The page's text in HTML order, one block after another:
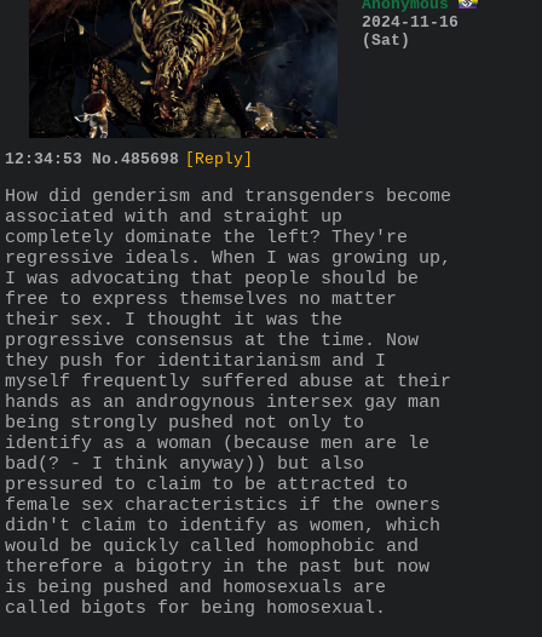
Anonymous
2024-11-16
(Sat)
12:34:53 No. 485698 [Reply]
How did genderism and transgenders become
associated with and straight up
completely dominate the left? They're
regressive ideals. When I was growing up,
I was advocating that people should be
free to express themselves no matter
their sex. I thought it was the
progressive consensus at the time. Now
they push for identitarianism and I
myself frequently suffered abuse at their
hands as an androgynous intersex gay man
being strongly pushed not only to
identify as a woman (because men are le
bad(? - I think anyway)) but also
pressured to claim to be attracted to
female sex characteristics if the owners
didn't claim to identify as women, which
would be quickly called homophobic and
therefore a bigotry in the past but now
is being pushed and homosexuals are
called bigots for being homosexual.